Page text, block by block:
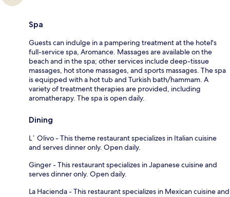
Spa
Guests can indulge in a pampering treatment at the hotel's
full-service spa, Aromance. Massages are available on the
beach and in the spa; other services include deep-tissue
massages, hot stone massages, and sports massages. The spa
is equipped with a hot tub and Turkish bath/hammam. A
variety of treatment therapies are provided, including
aromatherapy. The spa is open daily.
Dining
L´ Olivo - This theme restaurant specializes in Italian cuisine
and serves dinner only. Open daily.
Ginger - This restaurant specializes in Japanese cuisine and
serves dinner only. Open daily.
La Hacienda - This restaurant specializes in Mexican cuisine and